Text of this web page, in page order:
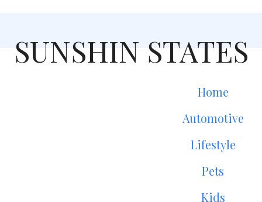
SUNSHIN STATES
Home
Automotive
Lifestyle
Pets
Kids